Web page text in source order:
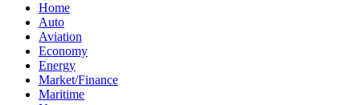
Home
Auto
Aviation
Economy
Energy
Market/Finance
Maritime